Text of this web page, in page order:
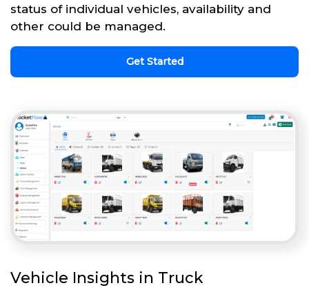
status of individual vehicles, availability and
other could be managed.
Get Started
Vehicle Insights in Truck